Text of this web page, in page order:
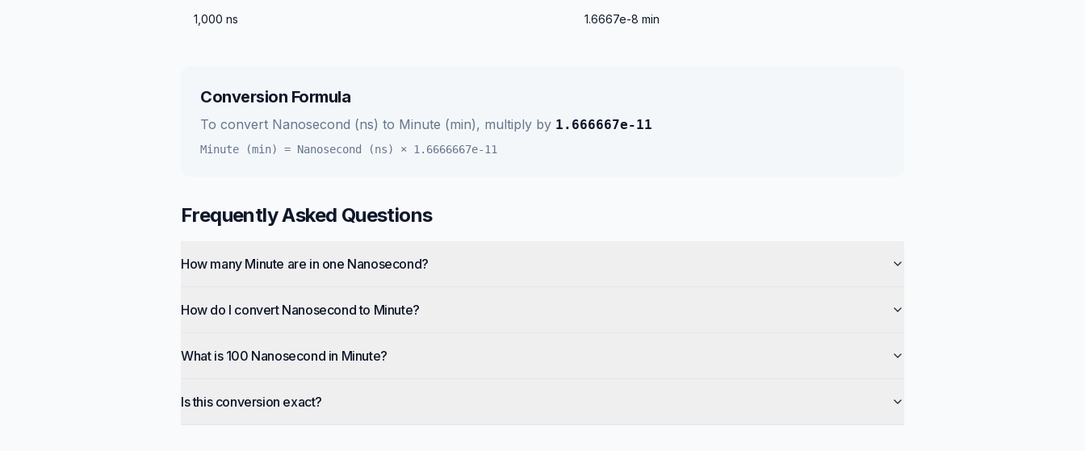
1,000 ns 1.6667e-8 min
Conversion Formula
To convert Nanosecond (ns) to Minute (min), multiply by 1.666667e-11
Minute (min) = Nanosecond (ns) × 1.6666667e-11
Frequently Asked Questions
How many Minute are in one Nanosecond?
How do I convert Nanosecond to Minute?
What is 100 Nanosecond in Minute?
Is this conversion exact?